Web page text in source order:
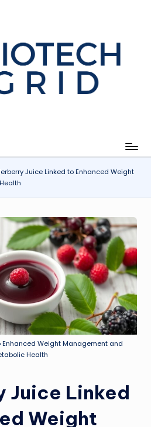
Juice Linked to Enhanced Weight
Enhanced Weight Management and
Health
Juice Linked
Weight